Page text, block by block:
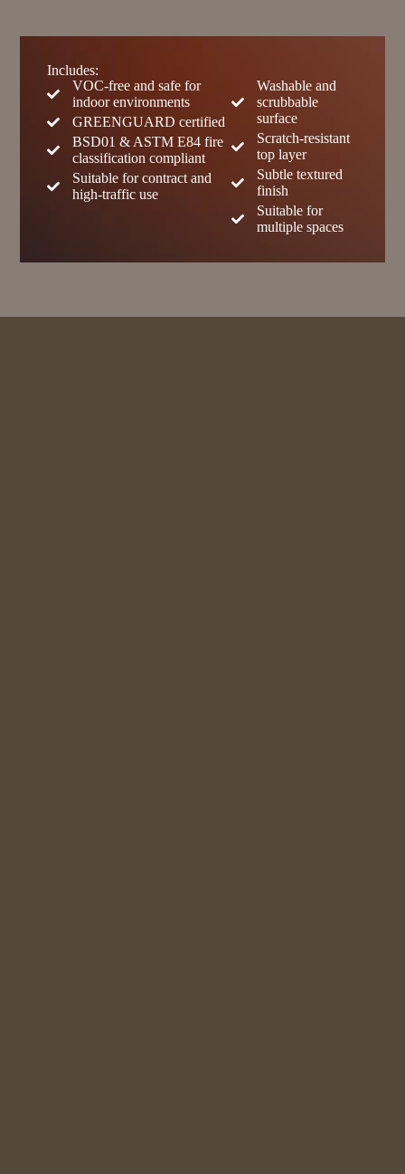
Includes:
VOC-free and safe for
indoor environments
GREENGUARD certified
BSD01 & ASTM E84 fire
classification compliant
Suitable for contract and
high-traffic use
Washable and
scrubbable
surface
Scratch-resistant
top layer
Subtle textured
finish
Suitable for
multiple spaces